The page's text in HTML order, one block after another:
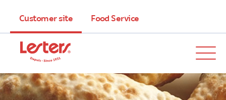
Customer site Food Service